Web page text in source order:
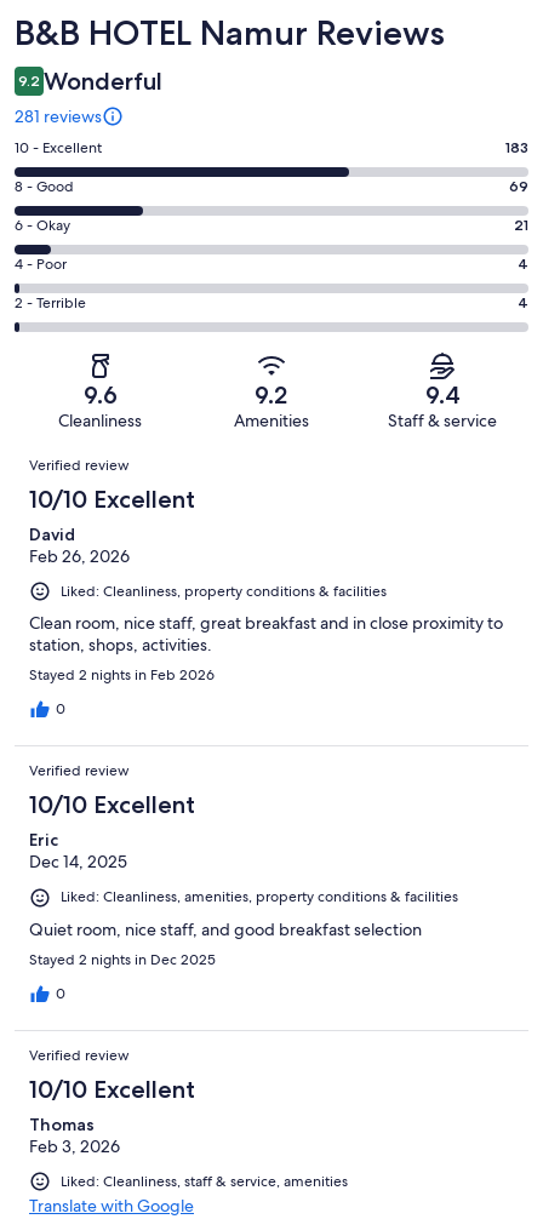
Reviews
B&B HOTEL Namur Reviews
9.2 Wonderful
281 reviews
Rating
10
-
Excellent.
183
out
of
281
10 - Excellent 183
Rating
8
-
Good.
69
out
8 - Good 69
Rating
6
-
Okay.
21
reviews
6 - Okay 21
Rating
4
-
reviews
4 - Poor 4
Rating
2
of
reviews
2 - Terrible 4
9.6
Cleanliness
9.2
Amenities
9.4
Staff & service
Reviews
Verified review
10/10 Excellent
David
Feb 26, 2026
Liked: Cleanliness, property conditions & facilities
Clean room, nice staff, great breakfast and in close proximity to
station, shops, activities.
Stayed 2 nights in Feb 2026
0
Verified review
10/10 Excellent
Eric
Dec 14, 2025
Liked: Cleanliness, amenities, property conditions & facilities
Quiet room, nice staff, and good breakfast selection
Stayed 2 nights in Dec 2025
0
Verified review
10/10 Excellent
Thomas
Feb 3, 2026
Liked: Cleanliness, staff & service, amenities
Translate with Google